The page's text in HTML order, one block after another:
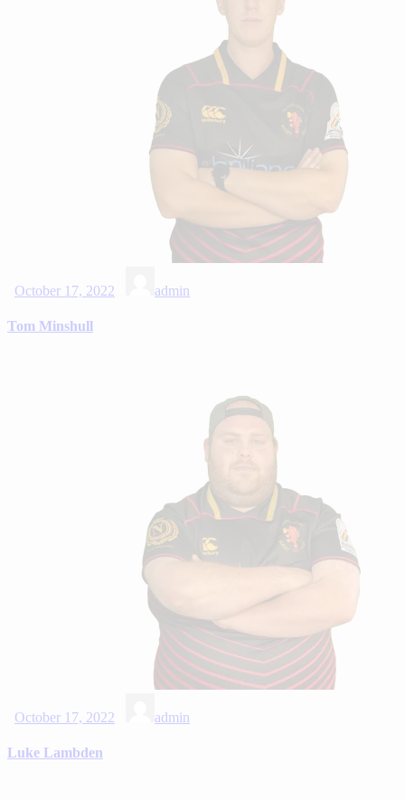
October 17, 2022 admin
Tom Minshull
October 17, 2022 admin
Luke Lambden